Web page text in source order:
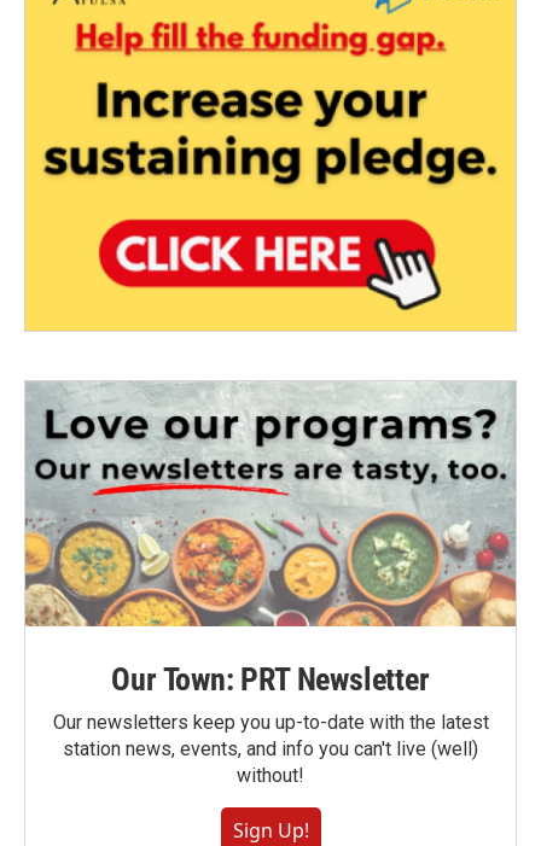
Our Town: PRT Newsletter
Our newsletters keep you up-to-date with the latest
station news, events, and info you can't live (well)
without!
Sign Up!